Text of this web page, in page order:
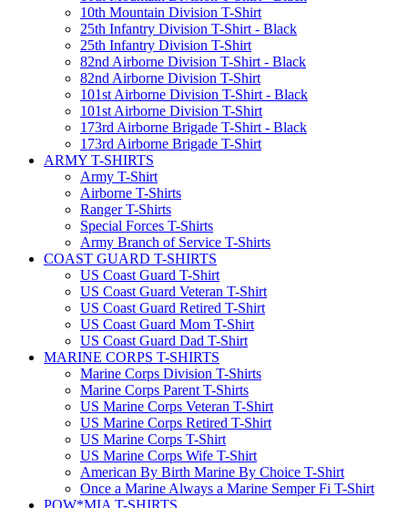
10th Mountain Division T-Shirt
25th Infantry Division T-Shirt - Black
25th Infantry Division T-Shirt
82nd Airborne Division T-Shirt - Black
82nd Airborne Division T-Shirt
101st Airborne Division T-Shirt - Black
101st Airborne Division T-Shirt
173rd Airborne Brigade T-Shirt - Black
173rd Airborne Brigade T-Shirt
ARMY T-SHIRTS
Army T-Shirt
Airborne T-Shirts
Ranger T-Shirts
Special Forces T-Shirts
Army Branch of Service T-Shirts
COAST GUARD T-SHIRTS
US Coast Guard T-Shirt
US Coast Guard Veteran T-Shirt
US Coast Guard Retired T-Shirt
US Coast Guard Mom T-Shirt
US Coast Guard Dad T-Shirt
MARINE CORPS T-SHIRTS
Marine Corps Division T-Shirts
Marine Corps Parent T-Shirts
US Marine Corps Veteran T-Shirt
US Marine Corps Retired T-Shirt
US Marine Corps T-Shirt
US Marine Corps Wife T-Shirt
American By Birth Marine By Choice T-Shirt
Once a Marine Always a Marine Semper Fi T-Shirt
POW*MIA T-SHIRTS